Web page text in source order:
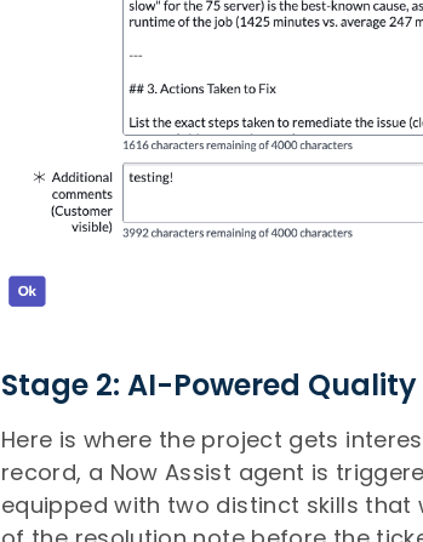
Stage 2: AI-Powered
Here is where the project gets
record, a Now Assist agent is
equipped with two distinct skills